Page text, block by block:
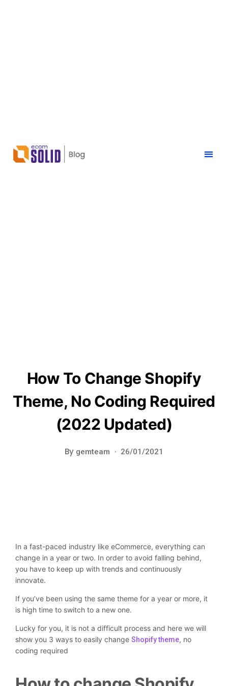
How To Change Shopify
Theme, No Coding Required
(2022 Updated)
By gemteam 26/01/2021
In a fast-paced industry like eCommerce, everything can
change in a year or two. In order to avoid falling behind,
you have to keep up with trends and continuously
innovate.
If you’ve been using the same theme for a year or more, it
is high time to switch to a new one.
Lucky for you, it is not a difficult process and here we will
show you 3 ways to easily change Shopify theme, no
coding required